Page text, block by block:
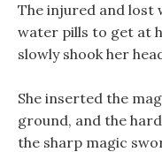
The injured and lost
water pills to get at
slowly shook her
She inserted the
ground, and the
the sharp magic